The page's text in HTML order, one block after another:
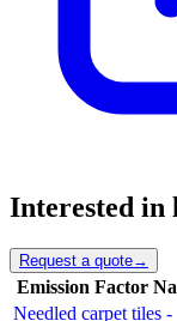
Interested in
Request a quote→
Emission Factor
Needled carpet tiles -